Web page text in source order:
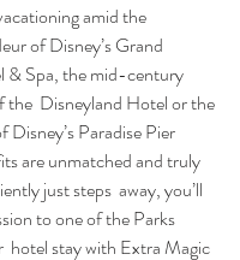
amid the
of Disney’s Grand
& Spa, the mid-century
the  Disneyland Hotel or the
Disney’s Paradise Pier
are unmatched and truly
just steps  away, you’ll
to one of the Parks
hotel stay with Extra Magic